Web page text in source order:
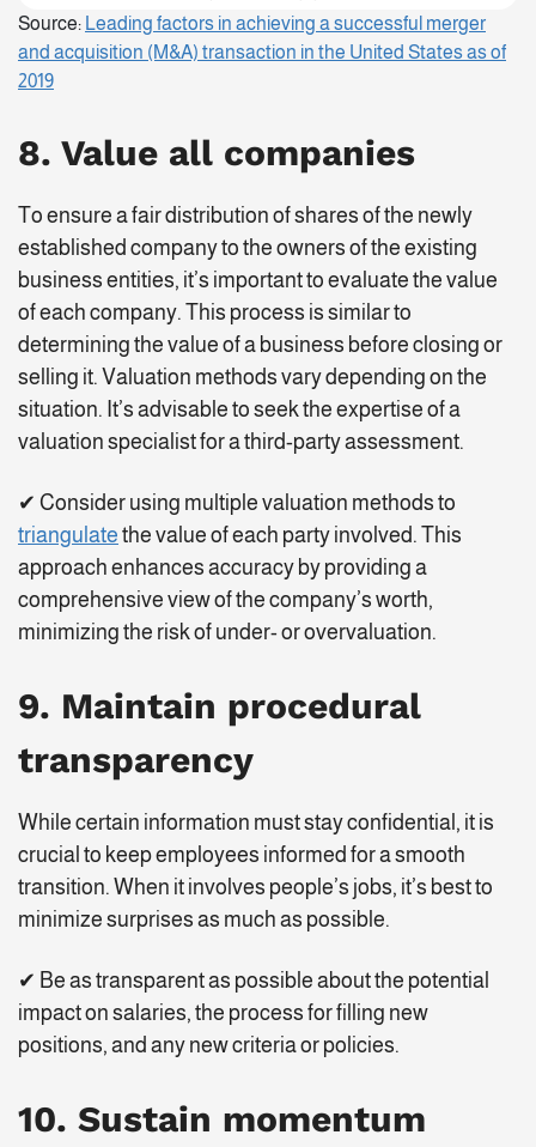
Source: Leading factors in achieving a successful merger
and acquisition (M&A) transaction in the United States as of
2019
8. Value all companies
To ensure a fair distribution of shares of the newly
established company to the owners of the existing
business entities, it’s important to evaluate the value
of each company. This process is similar to
determining the value of a business before closing or
selling it. Valuation methods vary depending on the
situation. It’s advisable to seek the expertise of a
valuation specialist for a third-party assessment.
✔ Consider using multiple valuation methods to
triangulate the value of each party involved. This
approach enhances accuracy by providing a
comprehensive view of the company’s worth,
minimizing the risk of under- or overvaluation.
9. Maintain procedural
transparency
While certain information must stay confidential, it is
crucial to keep employees informed for a smooth
transition. When it involves people’s jobs, it’s best to
minimize surprises as much as possible.
✔ Be as transparent as possible about the potential
impact on salaries, the process for filling new
positions, and any new criteria or policies.
10. Sustain momentum